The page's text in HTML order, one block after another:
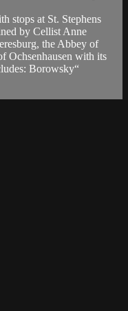
stops at St. Stephens
by Cellist Anne
the Abbey of
Ochsenhausen with its
Borowsky“